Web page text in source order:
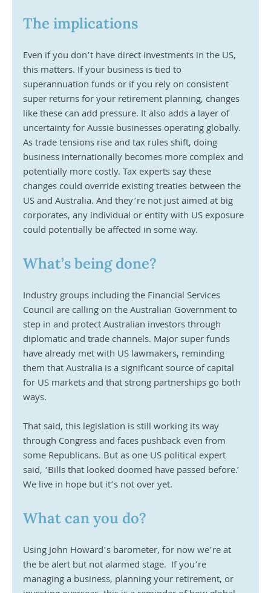
The implications
Even if you don’t have direct investments in the US,
this matters. If your business is tied to
superannuation funds or if you rely on consistent
super returns for your retirement planning, changes
like these can add pressure. It also adds a layer of
uncertainty for Aussie businesses operating globally.
As trade tensions rise and tax rules shift, doing
business internationally becomes more complex and
potentially more costly. Tax experts say these
changes could override existing treaties between the
US and Australia. And they’re not just aimed at big
corporates, any individual or entity with US exposure
could potentially be affected in some way.
What’s being done?
Industry groups including the Financial Services
Council are calling on the Australian Government to
step in and protect Australian investors through
diplomatic and trade channels. Major super funds
have already met with US lawmakers, reminding
them that Australia is a significant source of capital
for US markets and that strong partnerships go both
ways.
That said, this legislation is still working its way
through Congress and faces pushback even from
some Republicans. But as one US political expert
said, ‘Bills that looked doomed have passed before.’
We live in hope but it’s not over yet.
What can you do?
Using John Howard’s barometer, for now we’re at
the be alert but not alarmed stage.  If you’re
managing a business, planning your retirement, or